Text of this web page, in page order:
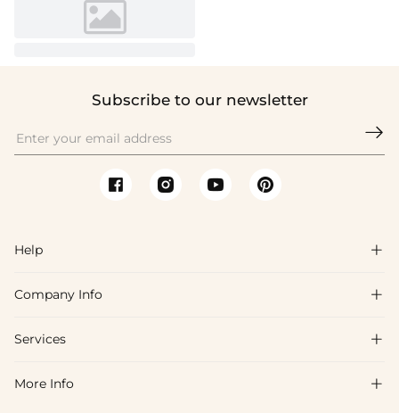
Subscribe to our newsletter

Help 
FAQs
Shipping & Delivery
Company Info 
About Us
Blog
Services 
Affiliate
More Info 